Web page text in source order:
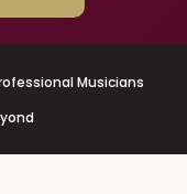
Musicians